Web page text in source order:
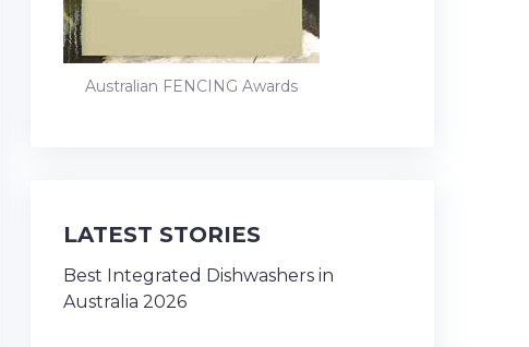
Australian FENCING Awards
LATEST STORIES
Best Integrated Dishwashers in
Australia 2026